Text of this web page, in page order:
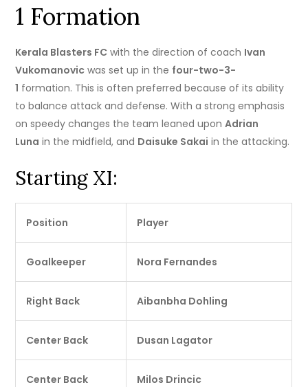
1 Formation
Kerala Blasters FC with the direction of coach Ivan
Vukomanovic was set up in the four-two-3-
1 formation. This is often preferred because of its ability
to balance attack and defense. With a strong emphasis
on speedy changes the team leaned uponAdrian
Luna in the midfield, and Daisuke Sakai in the attacking.
Starting XI:
Position Player
Goalkeeper Nora Fernandes
Right Back Aibanbha Dohling
Center Back Dusan Lagator
Center Back Milos Drincic